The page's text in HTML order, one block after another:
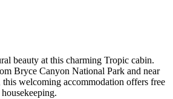
beauty at this charming Tropic cabin.
Bryce Canyon National Park and near
welcoming accommodation offers free